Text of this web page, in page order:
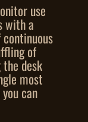
use
with a
of
desk
most
can